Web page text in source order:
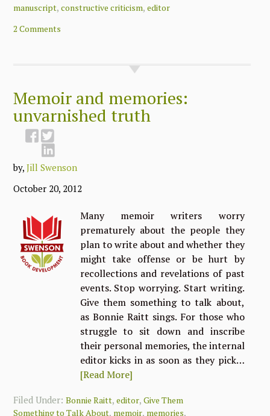
manuscript,constructive criticism,editor
2 Comments
Memoir and memories:
unvarnished truth
by,Jill Swenson
October 20, 2012
Many memoir writers worry
prematurely about the people they
plan to write about and whether they
might take offense or be hurt by
recollections and revelations of past
events. Stop worrying. Start writing.
Give them something to talk about,
as Bonnie Raitt sings. For those who
struggle to sit down and inscribe
their personal memories, the internal
editor kicks in as soon as they pick…
[Read More]
Filed Under:Bonnie Raitt,editor,Give Them
Something to Talk About, memoir, memories,